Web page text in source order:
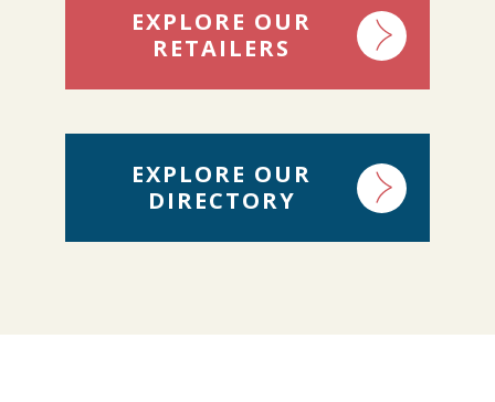
EXPLORE OUR
RETAILERS
EXPLORE OUR
DIRECTORY